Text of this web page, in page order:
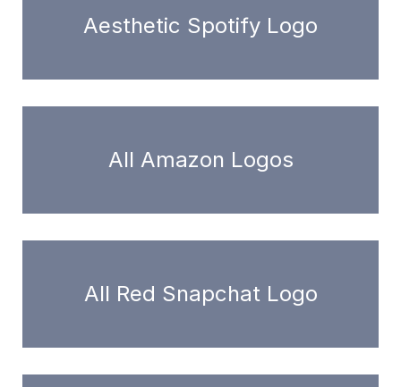
Aesthetic Spotify Logo
All Amazon Logos
All Red Snapchat Logo